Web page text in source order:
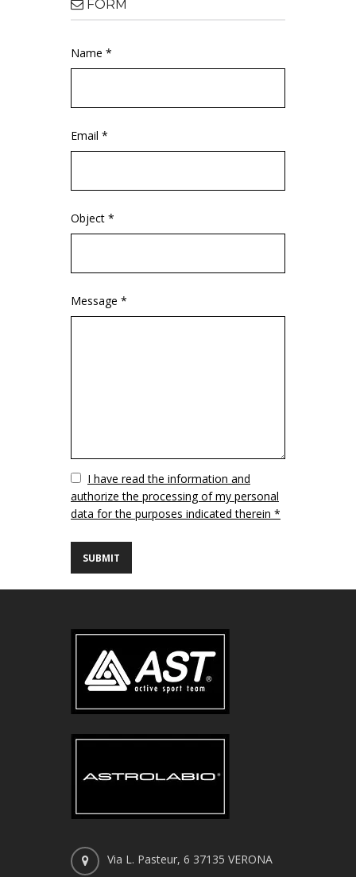
FORM
Name *
Email *
Object *
Message *
VuotoI have read the information and
authorize the processing of my personal
data for the purposes indicated therein *
Via L. Pasteur, 6 37135 VERONA